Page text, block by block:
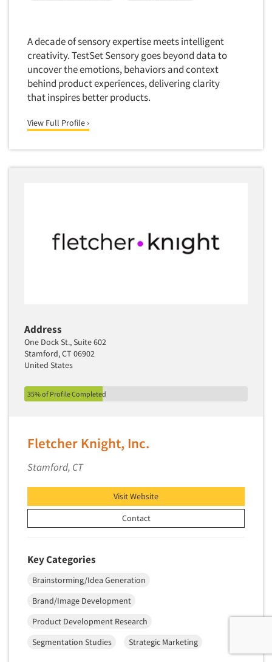
A decade of sensory expertise meets intelligent
creativity. TestSet Sensory goes beyond data to
uncover the emotions, behaviors and context
behind product experiences, delivering clarity
that inspires better products.
View Full Profile ›
Address
One Dock St., Suite 602
Stamford, CT 06902
United States
35% of Profile Completed
Fletcher Knight, Inc.
Stamford, CT
Visit Website
Contact
Key Categories
Brainstorming/Idea Generation
Brand/Image Development
Product Development Research
Segmentation Studies
Strategic Marketing